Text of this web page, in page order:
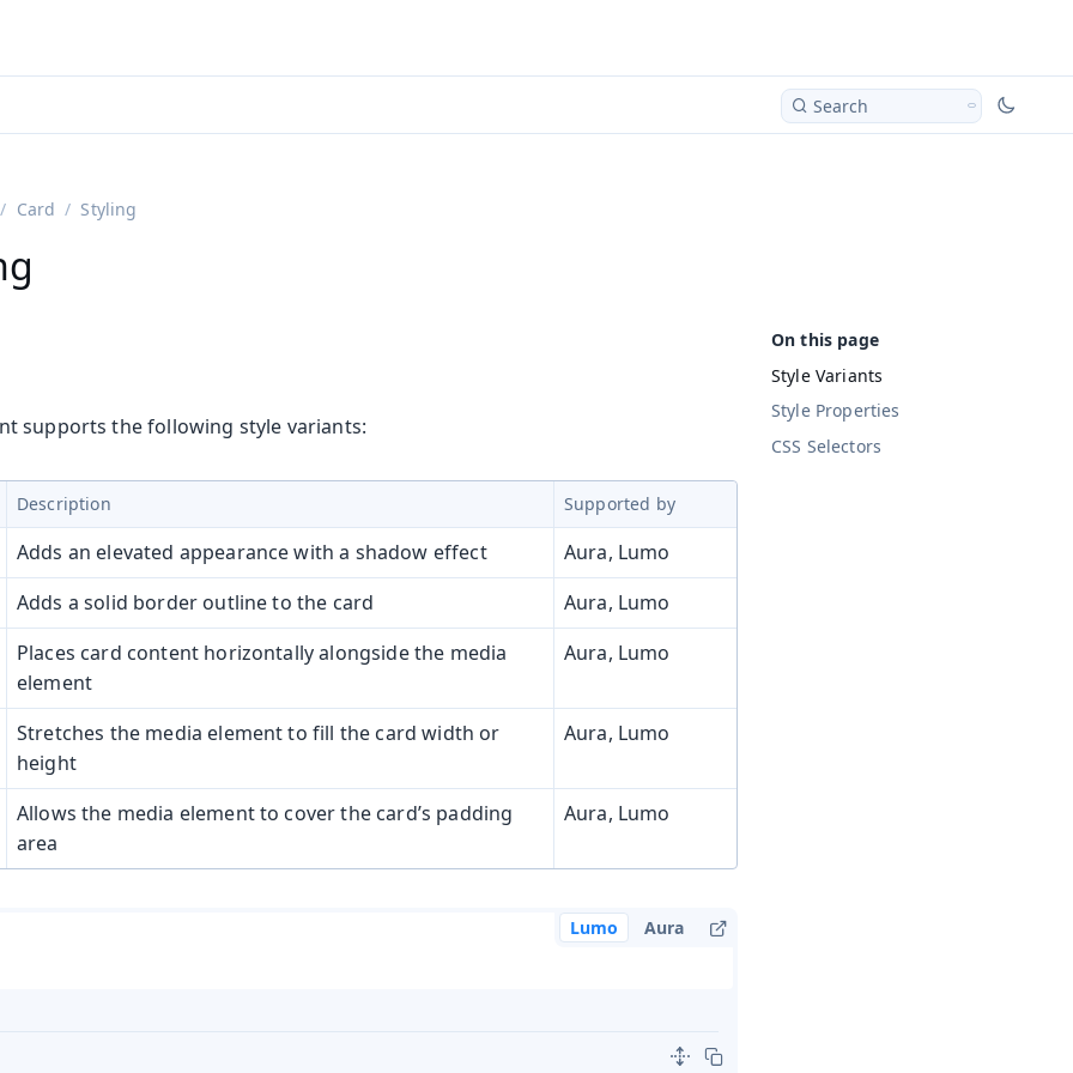
Search
Card Styling
Style Variants
Style Properties
CSS Selectors
supports the following style variants:
Description Supported by
Adds an elevated appearance with a shadow effect Aura, Lumo
Adds a solid border outline to the card Aura, Lumo
Places card content horizontally alongside the media
element
Aura, Lumo
Stretches the media element to fill the card width or
height
Aura, Lumo
Allows the media element to cover the card’s padding
area
Aura, Lumo
Lumo Aura